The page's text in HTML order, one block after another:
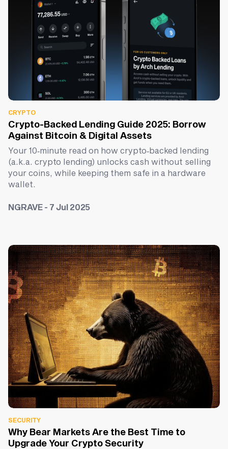
CRYPTO
Crypto-Backed Lending Guide 2025: Borrow
Against Bitcoin & Digital Assets
Your 10‑minute read on how crypto‑backed lending
(a.k.a. crypto lending) unlocks cash without selling
your coins, while keeping them safe in a hardware
wallet.
NGRAVE - 7 Jul 2025
SECURITY
Why Bear Markets Are the Best Time to
Upgrade Your Crypto Security